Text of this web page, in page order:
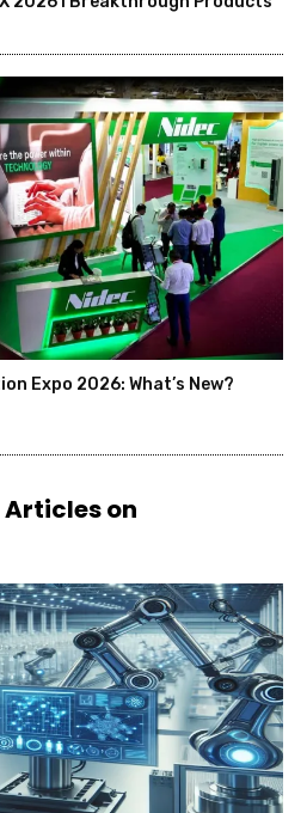
Expo 2026: What’s New?
on